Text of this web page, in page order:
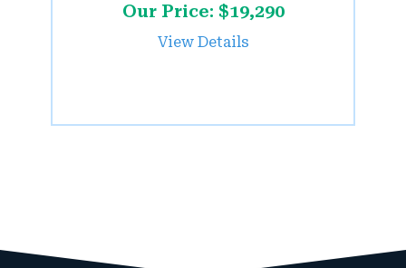
Our Price: $19,290
View Details